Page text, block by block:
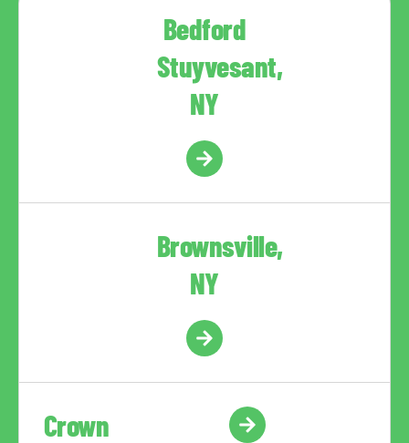
Bedford
Stuyvesant,
NY
Brownsville,
NY
Crown